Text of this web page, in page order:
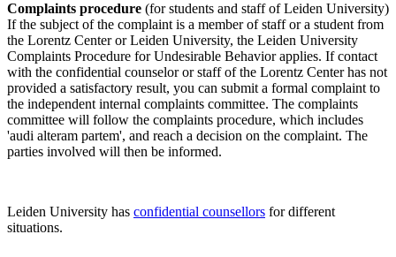
Complaints procedure (for students and staff of Leiden University)
If the subject of the complaint is a member of staff or a student from
the Lorentz Center or Leiden University, the Leiden University
Complaints Procedure for Undesirable Behavior applies. If contact
with the confidential counselor or staff of the Lorentz Center has not
provided a satisfactory result, you can submit a formal complaint to
the independent internal complaints committee. The complaints
committee will follow the complaints procedure, which includes
'audi alteram partem', and reach a decision on the complaint. The
parties involved will then be informed.
Leiden University has confidential counsellors for different
situations.